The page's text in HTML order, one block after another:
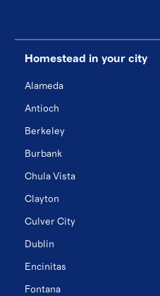
Homestead in your city
Alameda
Antioch
Berkeley
Burbank
Chula Vista
Clayton
Culver City
Dublin
Encinitas
Fontana